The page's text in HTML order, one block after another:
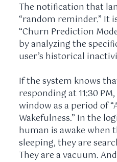
The notification that
“random reminder.” It
“Churn Prediction
by analyzing the
user’s historical
If the system knows
responding at11:30 PM
window as a period of
Wakefulness.” In the
human is awake when
sleeping, they are
They are a vacuum.